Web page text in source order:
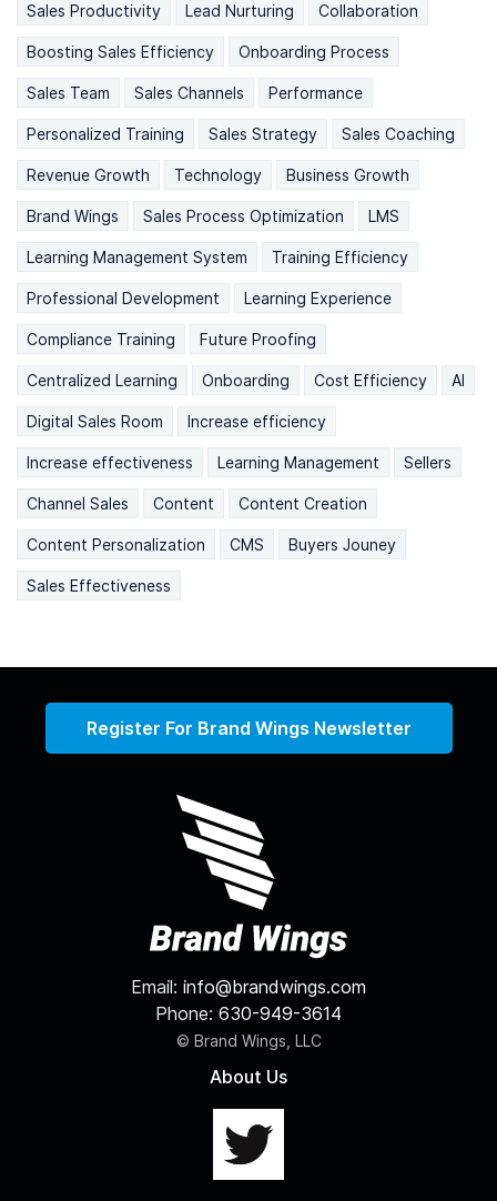
Sales Productivity Lead Nurturing Collaboration
Boosting Sales Efficiency Onboarding Process
Sales Team Sales Channels Performance
Personalized Training Sales Strategy Sales Coaching
Revenue Growth Technology Business Growth
Brand Wings Sales Process Optimization LMS
Learning Management System Training Efficiency
Professional Development Learning Experience
Compliance Training Future Proofing
Centralized Learning Onboarding Cost Efficiency AI
Digital Sales Room Increase efficiency
Increase effectiveness Learning Management Sellers
Channel Sales Content Content Creation
Content Personalization CMS Buyers Jouney
Sales Effectiveness
Register For Brand Wings Newsletter
Email: info@brandwings.com
Phone: 630-949-3614
© Brand Wings, LLC
About Us